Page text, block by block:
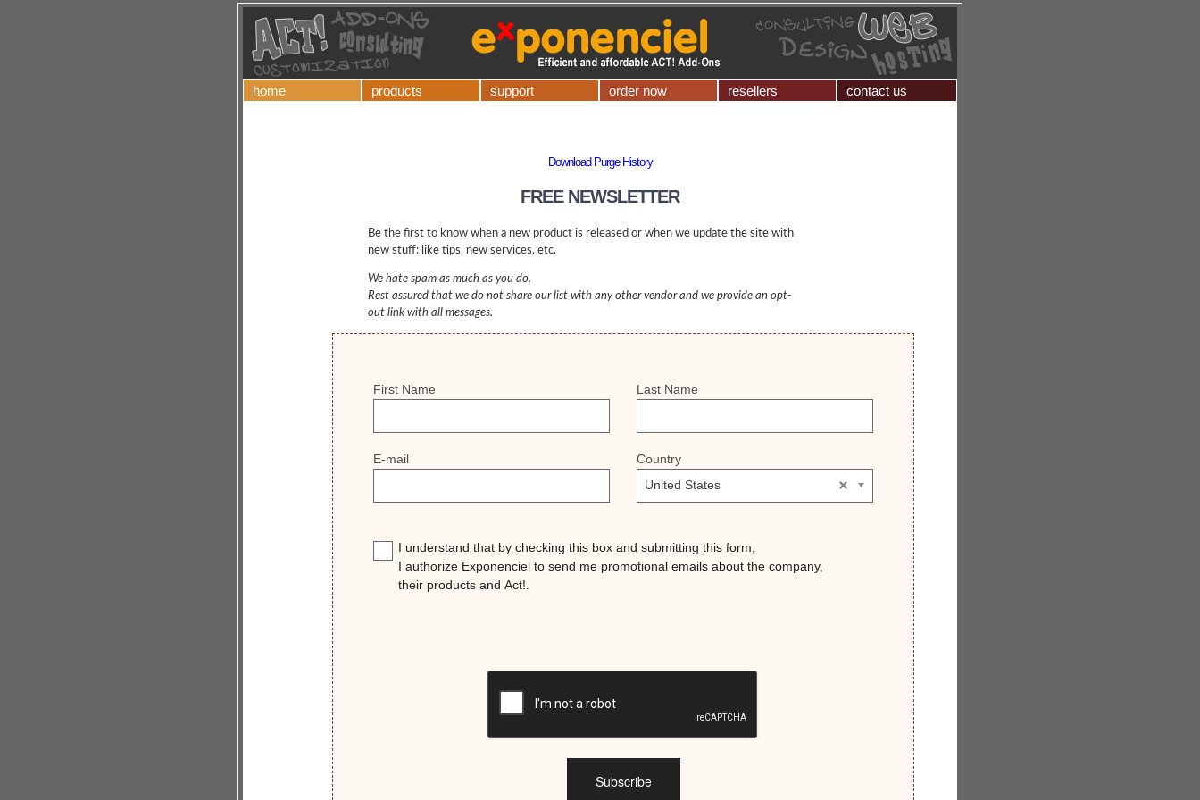
home products support order now resellers contact us
Download Purge History
FREE NEWSLETTER
Be the first to know when a new product is released or when we update the site with
new stuff: like tips, new services, etc.
We hate spam as much as you do.
Rest assured that we do not share our list with any other vendor and we provide an opt-
out link with all messages.